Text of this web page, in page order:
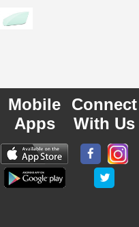
Mobile
Apps
Connect
With Us